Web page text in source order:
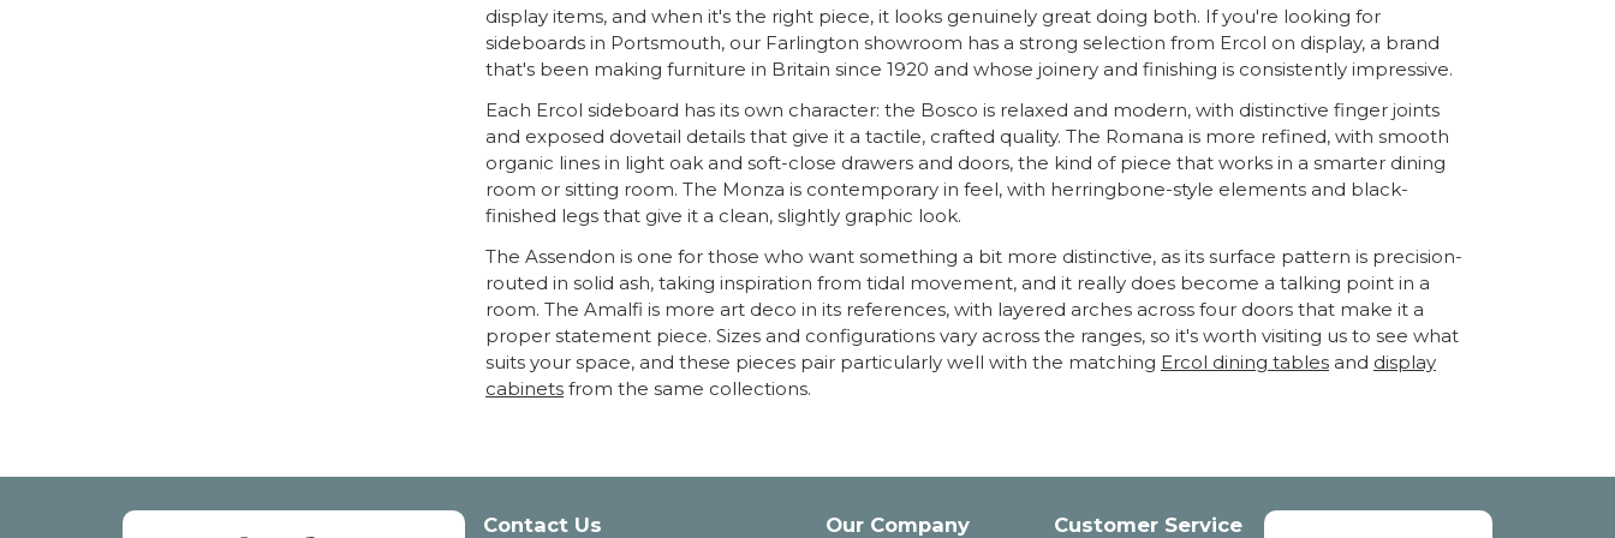
display items, and when it's the right piece, it looks genuinely great doing both. If you're looking for
sideboards in Portsmouth, our Farlington showroom has a strong selection from Ercol on display, a brand
that's been making furniture in Britain since 1920 and whose joinery and finishing is consistently impressive.
Each Ercol sideboard has its own character: the Bosco is relaxed and modern, with distinctive finger joints
and exposed dovetail details that give it a tactile, crafted quality. The Romana is more refined, with smooth
organic lines in light oak and soft-close drawers and doors, the kind of piece that works in a smarter dining
room or sitting room. The Monza is contemporary in feel, with herringbone-style elements and black-
finished legs that give it a clean, slightly graphic look.
The Assendon is one for those who want something a bit more distinctive, as its surface pattern is precision-
routed in solid ash, taking inspiration from tidal movement, and it really does become a talking point in a
room. The Amalfi is more art deco in its references, with layered arches across four doors that make it a
proper statement piece. Sizes and configurations vary across the ranges, so it's worth visiting us to see what
suits your space, and these pieces pair particularly well with the matching Ercol dining tables and display
cabinets from the same collections.
Contact Us Our Company Customer Service